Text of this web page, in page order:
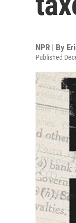
NPR | By
Published